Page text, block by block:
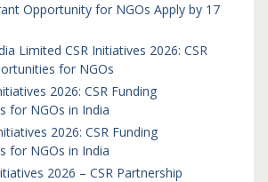
Opportunity for NGOs Apply by 17
Limited CSR Initiatives 2026: CSR
for NGOs
2026: CSR Funding
for NGOs in India
2026: CSR Funding
for NGOs in India
2026 – CSR Partnership